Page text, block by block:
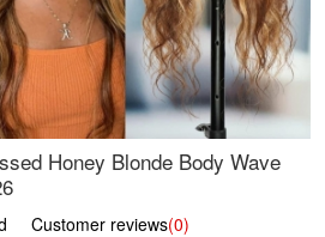
Honey Blonde Body Wave
Customer reviews(0)